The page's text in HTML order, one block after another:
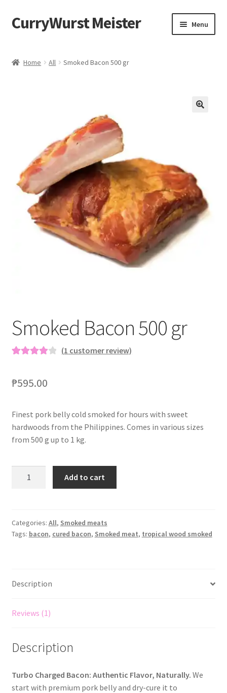
CurryWurst Meister Menu
Checkout
Contact us
Home All Smoked Bacon 500 gr
Smoked Bacon 500 gr
based on
rating
(1 customer review)
₱595.00
Finest pork belly cold smoked for hours with sweet
hardwoods from the Philippines. Comes in various sizes
from 500 g up to 1 kg.
Add to cart
Categories: All, Smoked meats
Tags: bacon, cured bacon, Smoked meat, tropical wood smoked
Description
Reviews (1)
Description
Turbo Charged Bacon: Authentic Flavor, Naturally. We
start with premium pork belly and dry-cure it to